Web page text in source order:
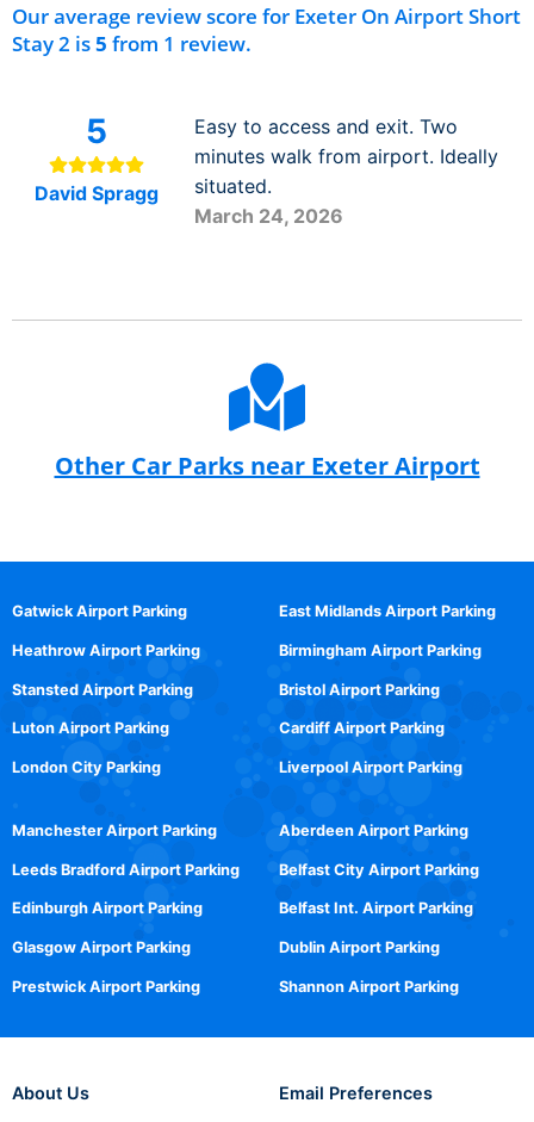
Our average review score for Exeter On Airport Short
Stay 2 is5 from 1 review.
5
David Spragg
Easy to access and exit. Two
minutes walk from airport. Ideally
situated.
March 24, 2026
Other Car Parks near Exeter Airport
Gatwick Airport Parking
Heathrow Airport Parking
Stansted Airport Parking
Luton Airport Parking
London City Parking
East Midlands Airport Parking
Birmingham Airport Parking
Bristol Airport Parking
Cardiff Airport Parking
Liverpool Airport Parking
Manchester Airport Parking
Leeds Bradford Airport Parking
Edinburgh Airport Parking
Glasgow Airport Parking
Prestwick Airport Parking
Aberdeen Airport Parking
Belfast City Airport Parking
Belfast Int. Airport Parking
Dublin Airport Parking
Shannon Airport Parking
About Us
Email Preferences